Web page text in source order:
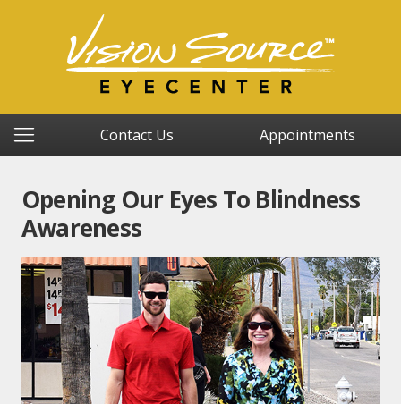
Contact Us Appointments
Opening Our Eyes To Blindness
Awareness